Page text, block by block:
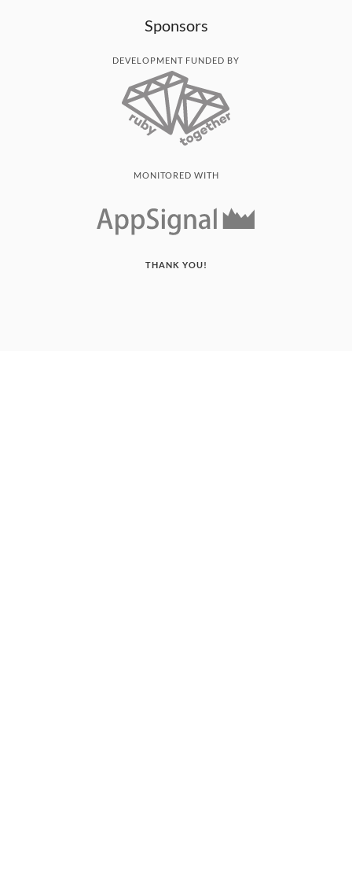
Sponsors
DEVELOPMENT FUNDED BY
MONITORED WITH
THANK YOU!